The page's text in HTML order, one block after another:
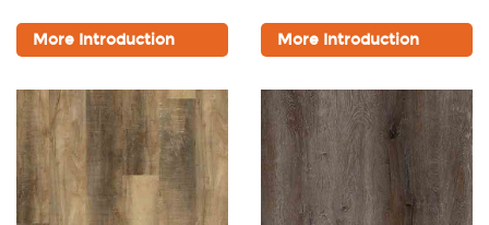
More Introduction More Introduction